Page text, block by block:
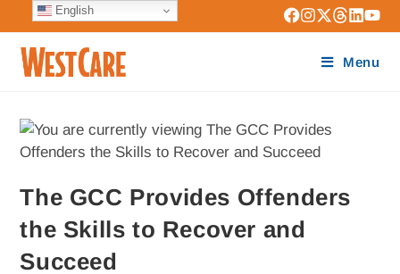
Menu
The GCC Provides Offenders
the Skills to Recover and
Succeed
English